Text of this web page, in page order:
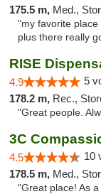
175.5 m, Med.,
"my favorite
plus there really
RISE
4.9 5
178.2 m, Rec.,
"Great people.
4.5 10
178.5 m, Med.,
"Great place! As